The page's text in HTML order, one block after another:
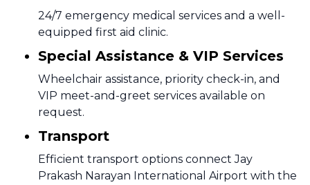
24/7 emergency medical services and a well-
equipped first aid clinic.
Special Assistance & VIP Services
Wheelchair assistance, priority check-in, and
VIP meet-and-greet services available on
request.
Transport
Efficient transport options connect Jay
Prakash Narayan International Airport with the